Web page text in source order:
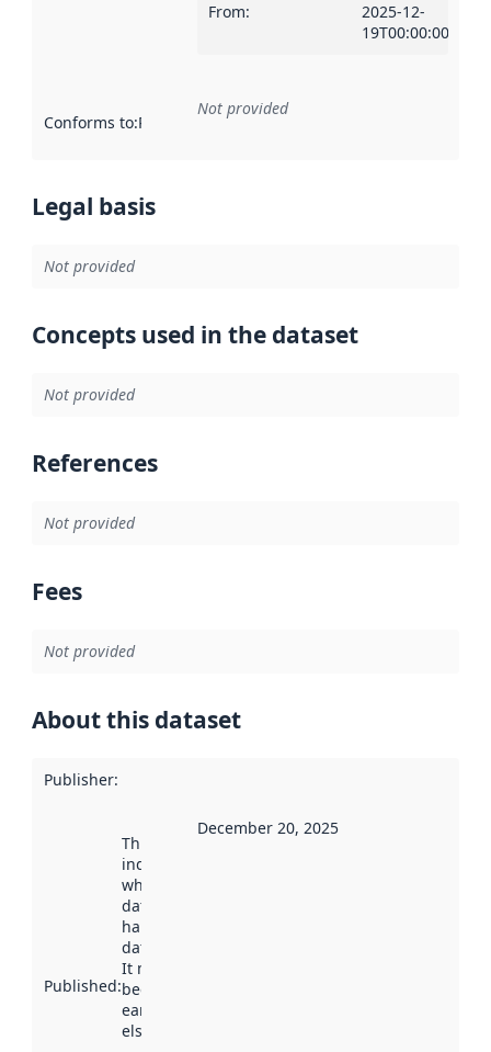
From:
2025-12-
19T00:00:00Z
Conforms to:Reference to an implementation rule or other
Not provided
Legal basis
Not provided
Concepts used in the dataset
Not provided
References
Not provided
Fees
Not provided
About this dataset
Publisher:
Published:
This date
indicates
when the
dataset was
harvested by
data.norge.no.
It may have
been available
earlier
elsewhere.
December 20, 2025